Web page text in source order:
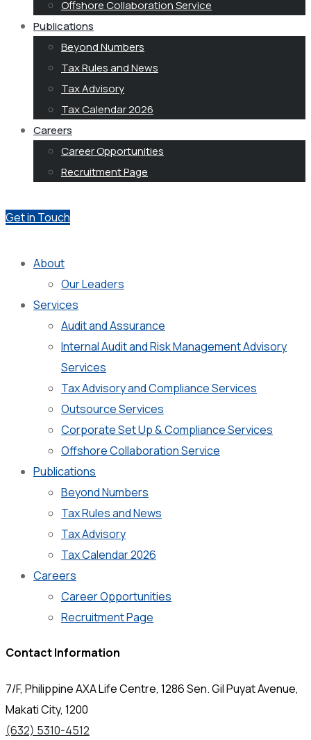
Offshore Collaboration Service
Publications
Beyond Numbers
Tax Rules and News
Tax Advisory
Tax Calendar 2026
Careers
Career Opportunities
Recruitment Page
Get in Touch
About
Our Leaders
Services
Audit and Assurance
Internal Audit and Risk Management Advisory
Services
Tax Advisory and Compliance Services
Outsource Services
Corporate Set Up & Compliance Services
Offshore Collaboration Service
Publications
Beyond Numbers
Tax Rules and News
Tax Advisory
Tax Calendar 2026
Careers
Career Opportunities
Recruitment Page
Contact Information
7/F, Philippine AXA Life Centre, 1286 Sen. Gil Puyat Avenue,
Makati City, 1200
(632) 5310-4512